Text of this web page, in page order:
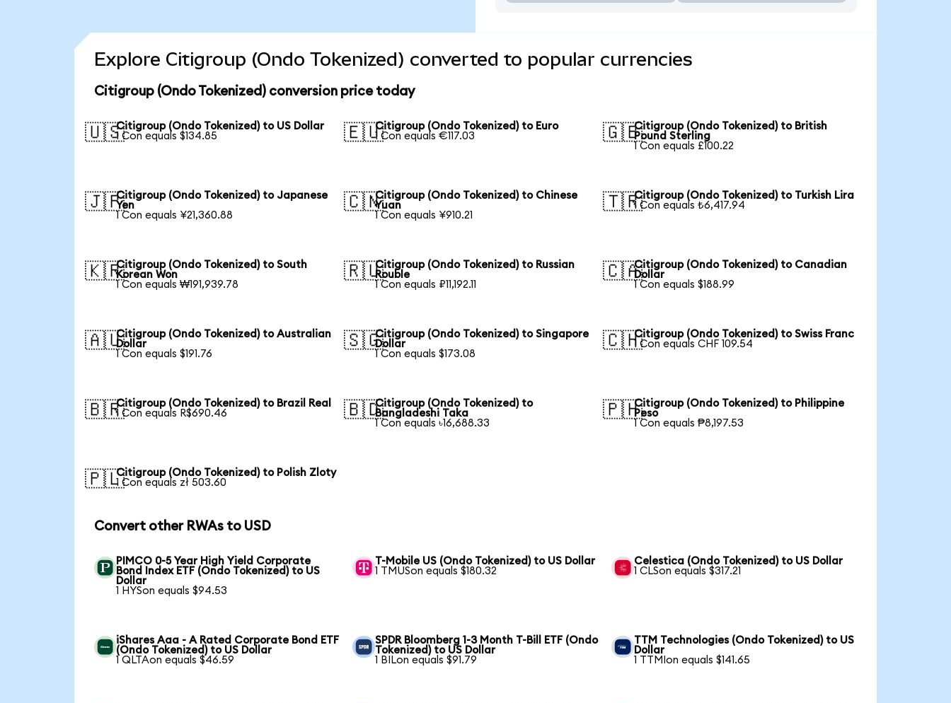
Explore Citigroup (Ondo Tokenized) converted to popular currencies
Citigroup (Ondo Tokenized) conversion price today
🇺🇸Citigroup (Ondo Tokenized) to US Dollar
1 Con equals $134.85
🇪🇺Citigroup (Ondo Tokenized) to Euro
1 Con equals €117.03
🇬🇧Citigroup (Ondo Tokenized) to British
Pound Sterling
1 Con equals £100.22
🇯🇵Citigroup (Ondo Tokenized) to Japanese
Yen
1 Con equals ¥21,360.88
🇨🇳Citigroup (Ondo Tokenized) to Chinese
Yuan
1 Con equals ¥910.21
🇹🇷Citigroup (Ondo Tokenized) to Turkish Lira
1 Con equals ₺6,417.94
🇰🇷Citigroup (Ondo Tokenized) to South
Korean Won
1 Con equals ₩191,939.78
🇷🇺Citigroup (Ondo Tokenized) to Russian
Rouble
1 Con equals ₽11,192.11
🇨🇦Citigroup (Ondo Tokenized) to Canadian
Dollar
1 Con equals $188.99
🇦🇺Citigroup (Ondo Tokenized) to Australian
Dollar
1 Con equals $191.76
🇸🇬Citigroup (Ondo Tokenized) to Singapore
Dollar
1 Con equals $173.08
🇨🇭Citigroup (Ondo Tokenized) to Swiss Franc
1 Con equals CHF 109.54
🇧🇷Citigroup (Ondo Tokenized) to Brazil Real
1 Con equals R$690.46
🇧🇩Citigroup (Ondo Tokenized) to
Bangladeshi Taka
1 Con equals ৳16,688.33
🇵🇭Citigroup (Ondo Tokenized) to Philippine
Peso
1 Con equals ₱8,197.53
🇵🇱Citigroup (Ondo Tokenized) to Polish Zloty
1 Con equals zł 503.60
Convert other RWAs to USD
PIMCO 0-5 Year High Yield Corporate
Bond Index ETF (Ondo Tokenized) to US
Dollar
1 HYSon equals $94.53
T-Mobile US (Ondo Tokenized) to US Dollar
1 TMUSon equals $180.32
Celestica (Ondo Tokenized) to US Dollar
1 CLSon equals $317.21
iShares Aaa - A Rated Corporate Bond ETF
(Ondo Tokenized) to US Dollar
1 QLTAon equals $46.59
SPDR Bloomberg 1-3 Month T-Bill ETF (Ondo
Tokenized) to US Dollar
1 BILon equals $91.79
TTM Technologies (Ondo Tokenized) to US
Dollar
1 TTMIon equals $141.65